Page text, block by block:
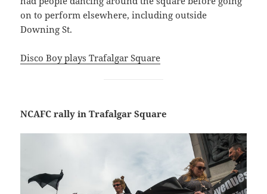
on to perform elsewhere, including outside
Downing St.
Disco Boy plays Trafalgar Square
NCAFC rally in Trafalgar Square